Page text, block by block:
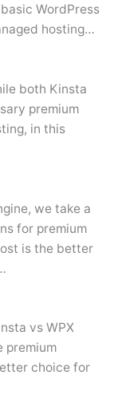
WordPress
hosting…
both Kinsta
premium
in this
we take a
for premium
is the better
vs WPX
premium
choice for